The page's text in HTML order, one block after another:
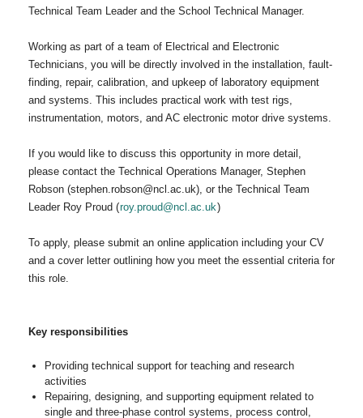
Technical Team Leader and the School Technical Manager.
Working as part of a team of Electrical and Electronic
Technicians, you will be directly involved in the installation, fault-
finding, repair, calibration, and upkeep of laboratory equipment
and systems. This includes practical work with test rigs,
instrumentation, motors, and AC electronic motor drive systems.
If you would like to discuss this opportunity in more detail,
please contact the Technical Operations Manager, Stephen
Robson (stephen.robson@ncl.ac.uk), or the Technical Team
Leader Roy Proud (roy.proud@ncl.ac.uk)
To apply, please submit an online application including your CV
and a cover letter outlining how you meet the essential criteria for
this role.
Key responsibilities
Providing technical support for teaching and research
activities
Repairing, designing, and supporting equipment related to
single and three-phase control systems, process control,